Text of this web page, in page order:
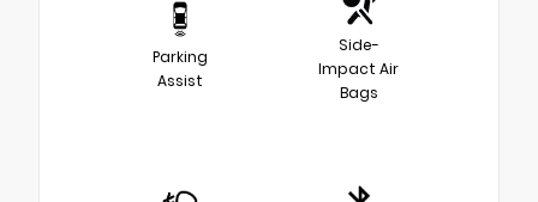
Parking
Assist
Side-
Impact Air
Bags